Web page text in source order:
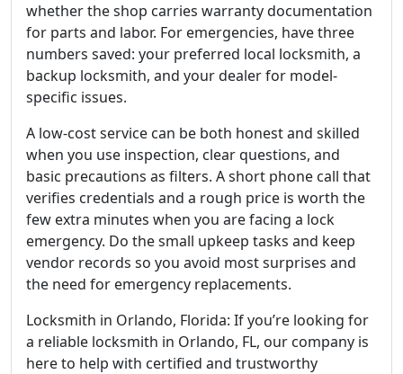
whether the shop carries warranty documentation
for parts and labor. For emergencies, have three
numbers saved: your preferred local locksmith, a
backup locksmith, and your dealer for model-
specific issues.
A low-cost service can be both honest and skilled
when you use inspection, clear questions, and
basic precautions as filters. A short phone call that
verifies credentials and a rough price is worth the
few extra minutes when you are facing a lock
emergency. Do the small upkeep tasks and keep
vendor records so you avoid most surprises and
the need for emergency replacements.
Locksmith in Orlando, Florida: If you’re looking for
a reliable locksmith in Orlando, FL, our company is
here to help with certified and trustworthy